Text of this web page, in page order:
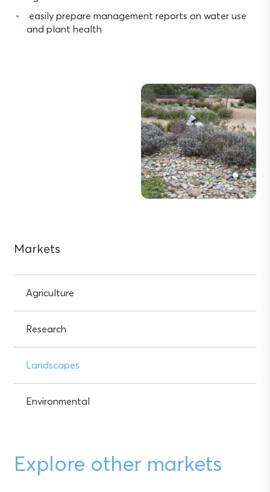
easily prepare management reports on water use
and plant health
Markets
Agriculture
Research
Landscapes
Environmental
Explore other markets